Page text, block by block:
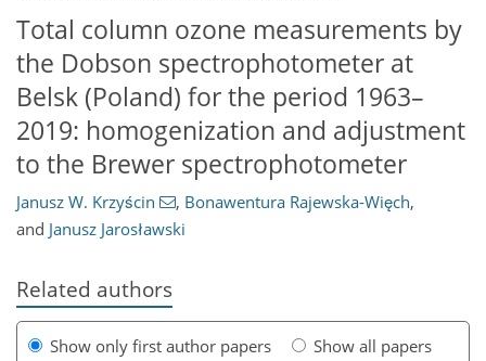
Total column ozone measurements by
the Dobson spectrophotometer at
Belsk (Poland) for the period 1963–
2019: homogenization and adjustment
to the Brewer spectrophotometer
Janusz W. Krzyścin , Bonawentura Rajewska-Więch,
and Janusz Jarosławski
Related authors
Show only first author papers Show all papers